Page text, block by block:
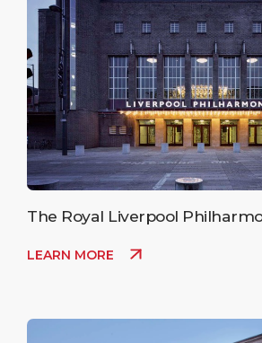
The Royal Liverpool
LEARN MORE